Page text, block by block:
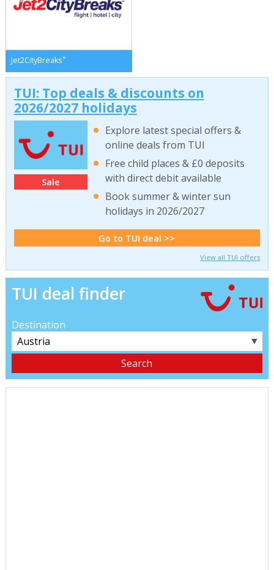
Jet2CityBreaks*
TUI: Top deals & discounts on
2026/2027 holidays
Sale
Explore latest special offers &
online deals from TUI
Free child places & £0 deposits
with direct debit available
Book summer & winter sun
holidays in 2026/2027
Go to TUI deal >>
View all TUI offers
TUI deal finder
Destination
▼